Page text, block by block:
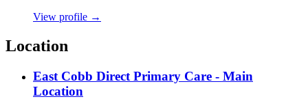
View profile →
Location
East Cobb Direct Primary Care - Main
Location